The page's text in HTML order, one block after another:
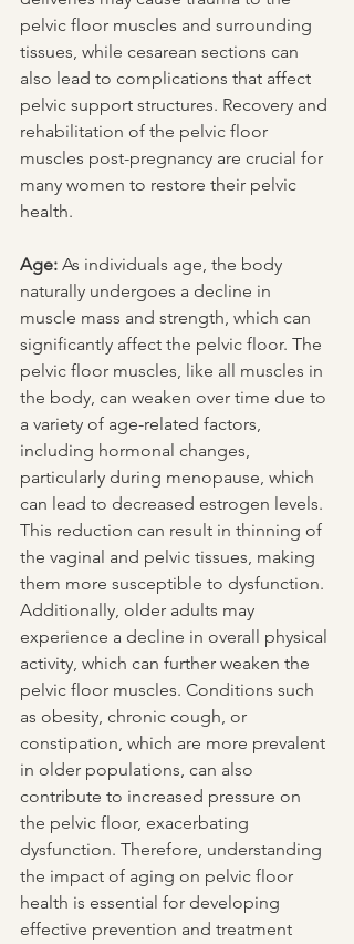
pelvic floor muscles and surrounding
tissues, while cesarean sections can
also lead to complications that affect
pelvic support structures. Recovery and
rehabilitation of the pelvic floor
muscles post-pregnancy are crucial for
many women to restore their pelvic
health.
Age: As individuals age, the body
naturally undergoes a decline in
muscle mass and strength, which can
significantly affect the pelvic floor. The
pelvic floor muscles, like all muscles in
the body, can weaken over time due to
a variety of age-related factors,
including hormonal changes,
particularly during menopause, which
can lead to decreased estrogen levels.
This reduction can result in thinning of
the vaginal and pelvic tissues, making
them more susceptible to dysfunction.
Additionally, older adults may
experience a decline in overall physical
activity, which can further weaken the
pelvic floor muscles. Conditions such
as obesity, chronic cough, or
constipation, which are more prevalent
in older populations, can also
contribute to increased pressure on
the pelvic floor, exacerbating
dysfunction. Therefore, understanding
the impact of aging on pelvic floor
health is essential for developing
effective prevention and treatment